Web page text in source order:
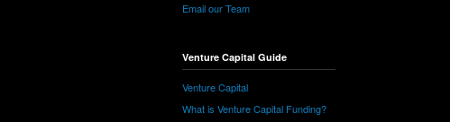
Email our Team
Venture Capital Guide
Venture Capital
What is Venture Capital Funding?